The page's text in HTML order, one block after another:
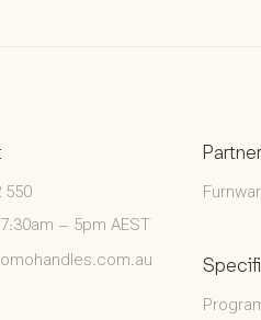
550
– 5pm AEST